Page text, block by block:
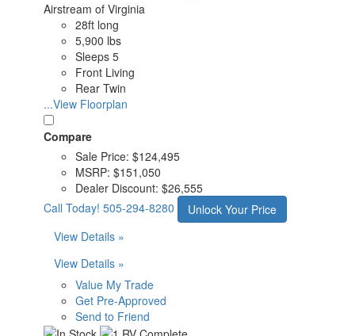
Airstream of Virginia
28ft long
5,900 lbs
Sleeps 5
Front Living
Rear Twin
...View Floorplan
Compare
Sale Price: $124,495
MSRP: $151,050
Dealer Discount: $26,555
Call Today! 505-294-8280
Unlock Your Price
View Details »
View Details »
Value My Trade
Get Pre-Approved
Send to Friend